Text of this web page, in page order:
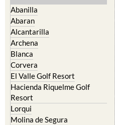
Abanilla
Abaran
Alcantarilla
Archena
Blanca
Corvera
El Valle Golf Resort
Hacienda Riquelme Golf
Resort
Lorqui
Molina de Segura